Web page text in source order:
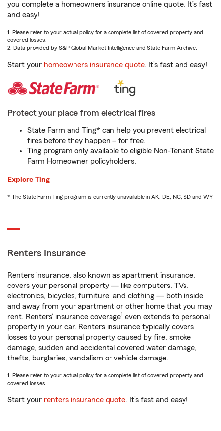
you complete a homeowners insurance online quote. It’s fast
and easy!
1. Please refer to your actual policy for a complete list of covered property and
covered losses.
2. Data provided by S&P Global Market Intelligence and State Farm Archive.
Start your homeowners insurance quote. It’s fast and easy!
Protect your place from electrical fires
State Farm and Ting* can help you prevent electrical
fires before they happen – for free.
Ting program only available to eligible Non-Tenant State
Farm Homeowner policyholders.
Explore Ting
* The State Farm Ting program is currently unavailable in AK, DE, NC, SD and WY
Renters Insurance
Renters insurance, also known as apartment insurance,
covers your personal property — like computers, TVs,
electronics, bicycles, furniture, and clothing — both inside
and away from your apartment or other home that you may
rent. Renters’ insurance coverage1 even extends to personal
property in your car. Renters insurance typically covers
losses to your personal property caused by fire, smoke
damage, sudden and accidental covered water damage,
thefts, burglaries, vandalism or vehicle damage.
1. Please refer to your actual policy for a complete list of covered property and
covered losses.
Start your renters insurance quote. It’s fast and easy!